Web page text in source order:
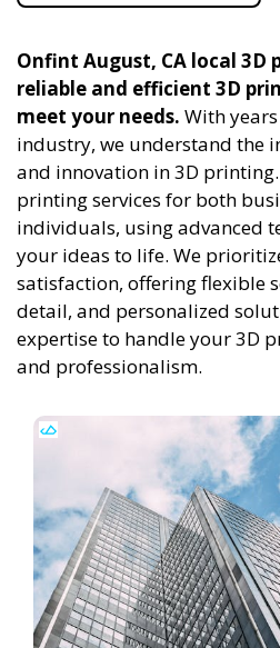
Onfint August, CA local 3D
reliable and efficient 3D
meet your needs. With
industry, we understand the
and innovation in 3D
printing services for both
individuals, using advanced
your ideas to life. We
satisfaction, offering flexible
detail, and personalized
expertise to handle your 3D
and professionalism.